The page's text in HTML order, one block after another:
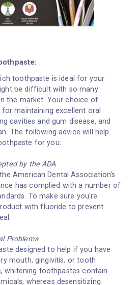
toothpaste is ideal for your
be difficult with so many
the market. Your choice of
maintaining excellent oral
cavities and gum disease, and
The following advice will help
for you:
by the ADA
American Dental Association's
has complied with a number of
To make sure you're
with fluoride to prevent
Problems
designed to help if you have
mouth, gingivitis, or tooth
whitening toothpastes contain
whereas desensitizing